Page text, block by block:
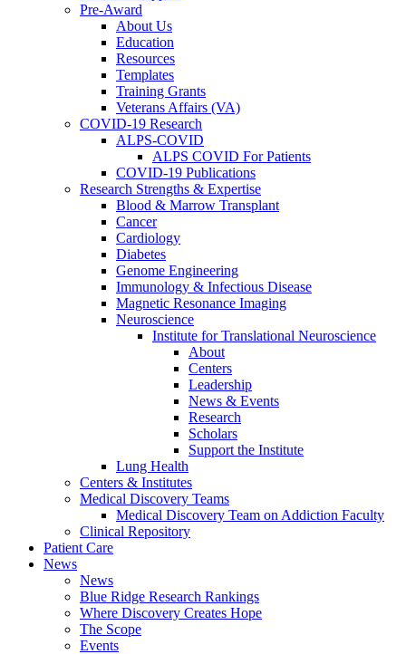
Pre-Award
About Us
Education
Resources
Templates
Training Grants
Veterans Affairs (VA)
COVID-19 Research
ALPS-COVID
ALPS COVID For Patients
COVID-19 Publications
Research Strengths & Expertise
Blood & Marrow Transplant
Cancer
Cardiology
Diabetes
Genome Engineering
Immunology & Infectious Disease
Magnetic Resonance Imaging
Neuroscience
Institute for Translational Neuroscience
About
Centers
Leadership
News & Events
Research
Scholars
Support the Institute
Lung Health
Centers & Institutes
Medical Discovery Teams
Medical Discovery Team on Addiction Faculty
Clinical Repository
Patient Care
News
News
Blue Ridge Research Rankings
Where Discovery Creates Hope
The Scope
Events